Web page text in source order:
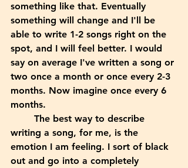
something like that. Eventually
something will change and I'll be
able to write 1-2 songs right on the
spot, and I will feel better. I would
say on average I've written a song or
two once a month or once every 2-3
months. Now imagine once every 6
months.
writing a song, for me, is the
emotion I am feeling. I sort of black
out and go into a completely